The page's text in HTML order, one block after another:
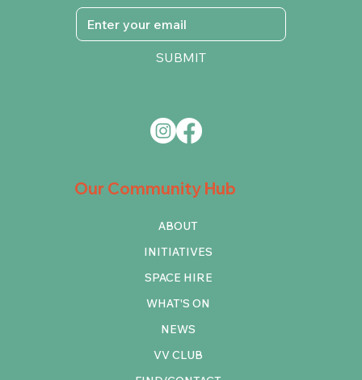
Our Community Hub
ABOUT
INITIATIVES
SPACE HIRE
WHAT'S ON
NEWS
VV CLUB
SUBMIT